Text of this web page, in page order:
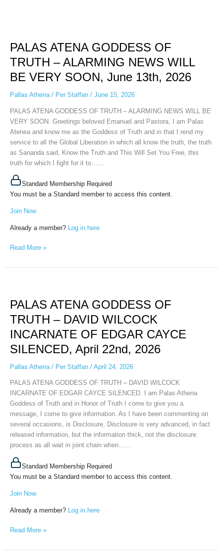
PALAS ATENA GODDESS OF
TRUTH – ALARMING NEWS WILL
BE VERY SOON, June 13th, 2026
Pallas Athena/ Per Staffan / June 15, 2026
PALAS ATENA GODDESS OF TRUTH – ALARMING NEWS WILL BE
VERY SOON. Greetings beloved Emanuel and Pastora, I am Palas
Atenea and know me as the Goddess of Truth and in that I rend my
service to all the Global Liberation in which all know the truth, the truth
as Sananda said, Know the Truth and This Will Set You Free, this
truth for which I fight for it to…...
Standard Membership Required
You must be a Standard member to access this content.
Join Now
Already a member? Log in here
GODDESS
TRUTH
–
NEWS
WILL
BE
VERY
SOON,
June
13th,
Read More »
PALAS ATENA GODDESS OF
TRUTH – DAVID WILCOCK
INCARNATE OF EDGAR CAYCE
SILENCED, April 22nd, 2026
Pallas Athena/ Per Staffan / April 24, 2026
PALAS ATENA GODDESS OF TRUTH – DAVID WILCOCK
INCARNATE OF EDGAR CAYCE SILENCED. I am Palas Athena
Goddess of Truth and in Honor of Truth I come to give you a
message, I come to give information. As I have been commenting on
several occasions, is Disclosure, Disclosure is very advanced, in fact
released information, but the information thick, not the disclosure
process as all wait in joint chain when…...
Standard Membership Required
You must be a Standard member to access this content.
Join Now
Already a member? Log in here
GODDESS
TRUTH
DAVID
WILCOCK
INCARNATE
EDGAR
CAYCE
SILENCED,
April
22nd,
2026
Read More »